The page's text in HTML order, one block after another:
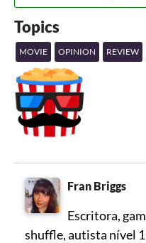
Topics
MOVIE OPINION REVIEW
Fran Briggs
Escritora,
shuffle, autista nível